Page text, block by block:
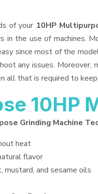
of your 10HP
in the use of machines.
since most of the
any issues. Moreover,
all that is required to
10HP
Grinding Machine
heat
flavor
mustard, and sesame oils